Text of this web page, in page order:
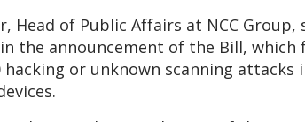
Head of Public Affairs at NCC
the announcement of the Bill,
hacking or unknown scanning